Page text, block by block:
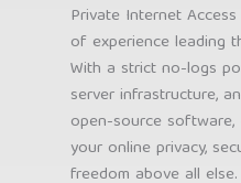
Private Internet
of experience leading
With a strict no-logs
server infrastructure,
open-source software,
your online privacy,
freedom above all else.